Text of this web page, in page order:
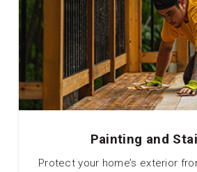
Painting and
Protect your home’s exterior